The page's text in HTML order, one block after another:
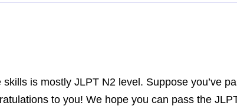
is mostly JLPT N2 level. Suppose you’ve
to you! We hope you can pass the